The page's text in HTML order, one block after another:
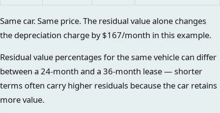
Same car. Same price. The residual value alone changes
the depreciation charge by $167/month in this example.
Residual value percentages for the same vehicle can differ
between a 24-month and a 36-month lease — shorter
terms often carry higher residuals because the car retains
more value.